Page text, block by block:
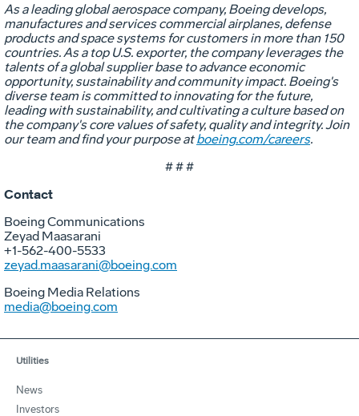
As a leading global aerospace company, Boeing develops,
manufactures and services commercial airplanes, defense
products and space systems for customers in more than 150
countries. As a top U.S. exporter, the company leverages the
talents of a global supplier base to advance economic
opportunity, sustainability and community impact. Boeing's
diverse team is committed to innovating for the future,
leading with sustainability, and cultivating a culture based on
the company's core values of safety, quality and integrity. Join
our team and find your purpose atboeing.com/careers.
# # #
Contact
Boeing Communications
Zeyad Maasarani
+1-562-400-5533
zeyad.maasarani@boeing.com
Boeing Media Relations
media@boeing.com
Utilities
News
Investors